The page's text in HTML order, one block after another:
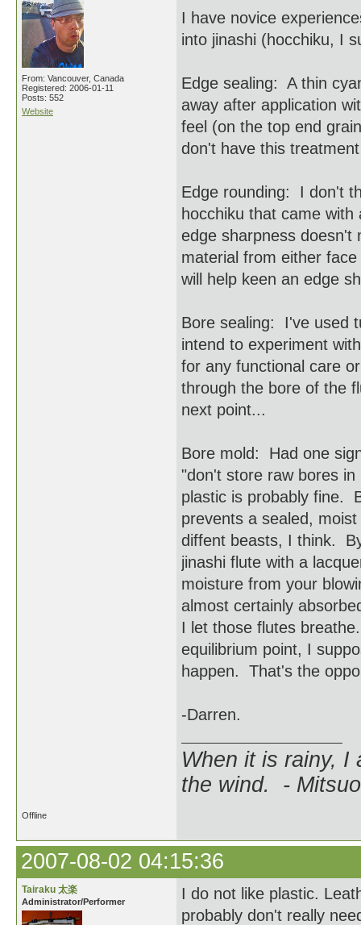
From: Vancouver, Canada
Registered: 2006-01-11
Posts: 552
Website
I have novice
into jinashi (hocchiku, I
Edge sealing: A thin
away after application
feel (on the top end
don't have this
Edge rounding: I don't
hocchiku that came
edge sharpness
material from either
will help keen an edge
Bore sealing: I've used
intend to experiment
for any functional care
through the bore of the
next point...
Bore mold: Had one
"don't store raw bores
plastic is probably fine.
prevents a sealed,
diffent beasts, I think.
jinashi flute with a
moisture from your
almost certainly
I let those flutes
equilibrium point, I
happen. That's the
-Darren.
When it is rainy, I
the wind. -
Offline
2007-08-02 04:15:36
Tairaku 太楽
Administrator/Performer
I do not like plastic.
probably don't really